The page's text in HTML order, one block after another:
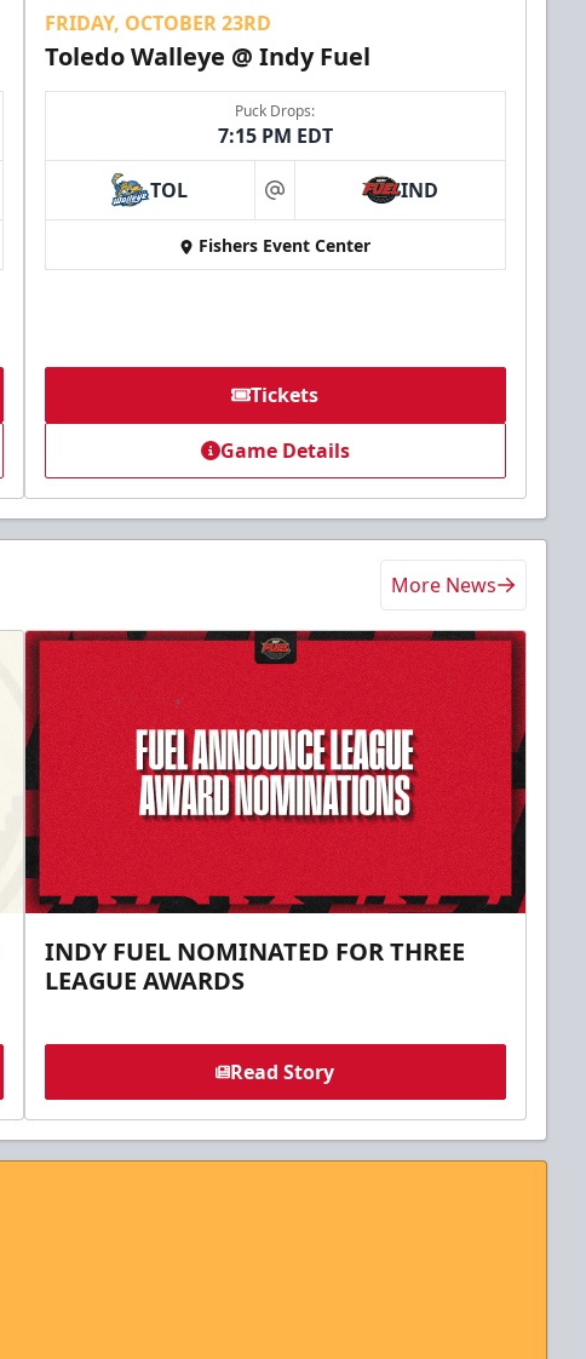
FRIDAY, OCTOBER 23RD
Toledo Walleye @ Indy Fuel
Puck Drops:
7:15 PM EDT
TOL at IND
Fishers Event Center
Tickets
Game Details
More News
INDY FUEL NOMINATED FOR THREE
LEAGUE AWARDS
Read Story